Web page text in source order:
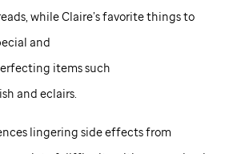
while Claire’s favorite things to
and
items such
and eclairs.
lingering side effects from